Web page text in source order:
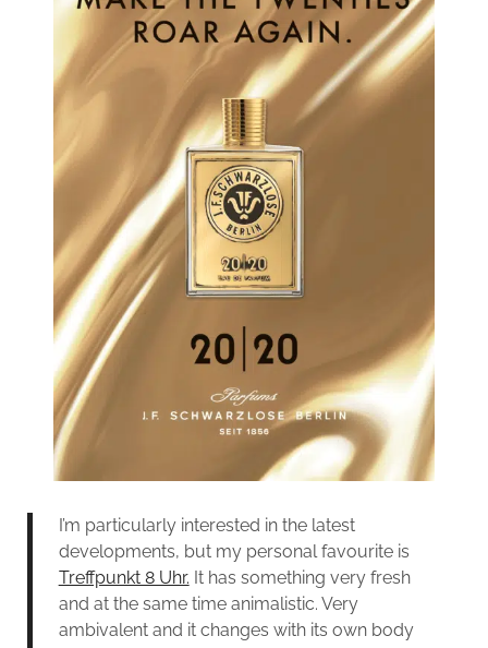
I’m particularly interested in the latest
developments, but my personal favourite is
Treffpunkt 8 Uhr. It has something very fresh
and at the same time animalistic. Very
ambivalent and it changes with its own body